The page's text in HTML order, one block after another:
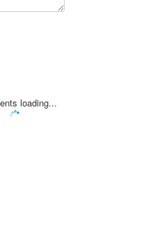
loading...